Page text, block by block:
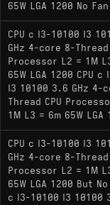
TDP and
GHz / 3.8
65W LGA 1200 No Fan
CPU c I3-10100 I3
GHz 4-core 8-Thread
Processor L2 = 1M
65W LGA 1200 CPU c
I3 10100 3.6 GHz 4-
Thread CPU
1M L3 = 6m 65W LGA
CPU c I3-10100 I3
GHz 4-core 8-Thread
Processor L2 = 1M
65W LGA 1200 But No
c I3-10100 I3 10100